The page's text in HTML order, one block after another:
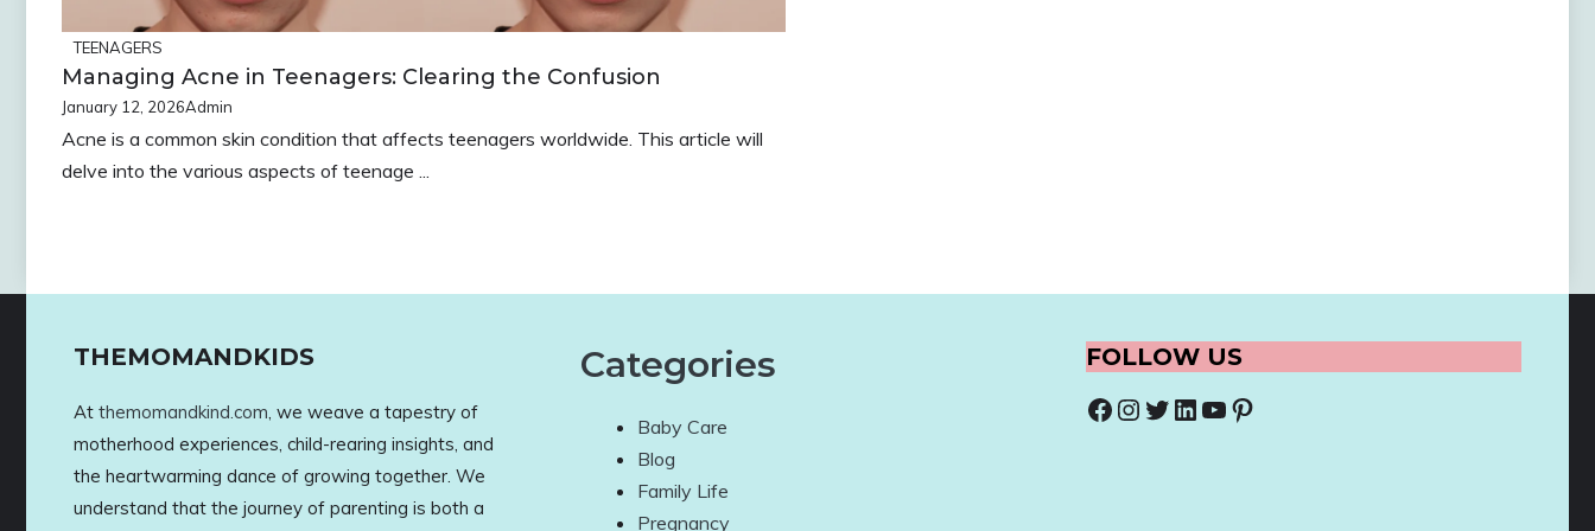
TEENAGERS
Managing Acne in Teenagers: Clearing the Confusion
January 12, 2026Admin
Acne is a common skin condition that affects teenagers worldwide. This article will
delve into the various aspects of teenage ...
THEMOMANDKIDS
At themomandkind.com, we weave a tapestry of
motherhood experiences, child-rearing insights, and
the heartwarming dance of growing together. We
understand that the journey of parenting is both a
Categories
Baby Care
Blog
Family Life
Pregnancy
FOLLOW US
Facebook
Instagram
Twitter
LinkedIn
YouTube
Pinterest